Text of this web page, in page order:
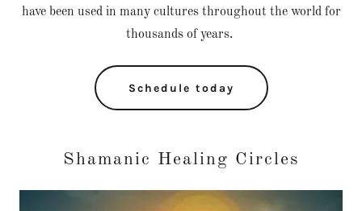
have been used in many cultures throughout the world for
thousands of years.
Schedule today
Shamanic Healing Circles